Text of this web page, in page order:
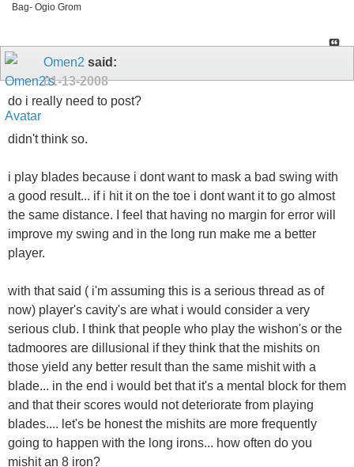
Bag- Ogio Grom
Omen2 said:
01-13-2008
do i really need to post?
didn't think so.
i play blades because i dont want to mask a bad swing with
a good result... if i hit it on the toe i dont want it to go almost
the same distance. I feel that having no margin for error will
improve my swing and in the long run make me a better
player.
with that said ( i'm assuming this is a serious thread as of
now) player's cavity's are what i would consider a very
serious club. I think that people who play the wishon's or the
tadmoores are dillusional if they think that the mishits on
those yield any better result than the same mishit with a
blade... in the end i would bet that it's a mental block for them
and that their scores would not deteriorate from playing
blades.... let's be honest the mishits are more frequently
going to happen with the long irons... how often do you
mishit an 8 iron?